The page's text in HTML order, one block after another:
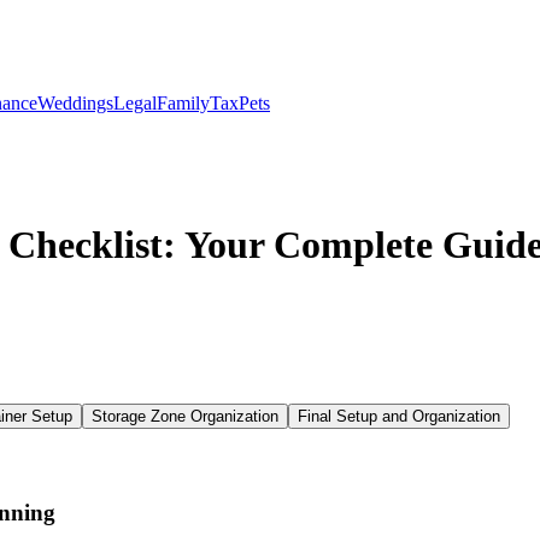
WeddingsLegalFamilyTaxPets
Your Complete
Setup Storage Zone Organization Final Setup and Organization